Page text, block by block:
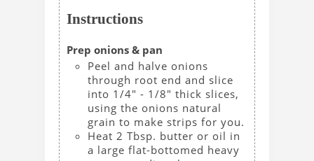
Instructions
Prep onions & pan
Peel and halve onions
through root end and slice
into 1/4" - 1/8" thick slices,
using the onions natural
grain to make strips for you.
Heat 2 Tbsp. butter or oil in
a large flat-bottomed heavy